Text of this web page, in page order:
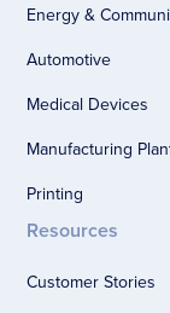
Energy &
Automotive
Medical Devices
Manufacturing
Printing
Resources
Customer Stories